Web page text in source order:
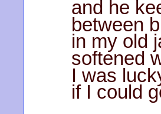
and he
between
in my old
softened
I was
if I could